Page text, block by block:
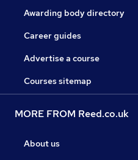
Awarding body directory
Career guides
Advertise a course
Courses sitemap
MORE FROM Reed.co.uk
About us